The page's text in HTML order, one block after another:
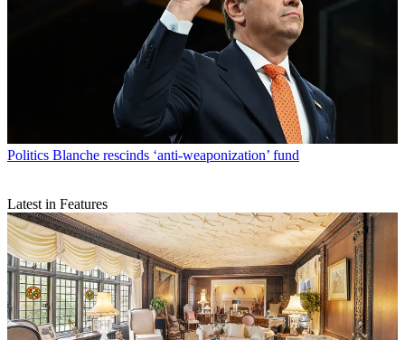
Politics Blanche rescinds ‘anti-weaponization’ fund
Latest in Features